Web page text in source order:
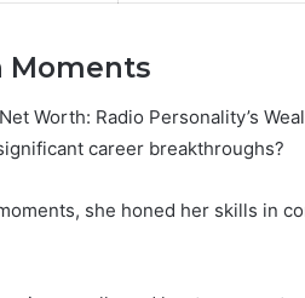
Moments
Worth: Radio Personality’s
career breakthroughs?
she honed her skills in